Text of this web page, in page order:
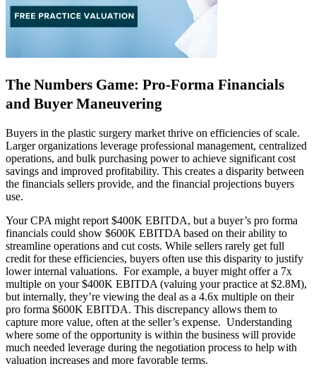
The Numbers Game: Pro-Forma Financials
and Buyer Maneuvering
Buyers in the plastic surgery market thrive on efficiencies of scale.
Larger organizations leverage professional management, centralized
operations, and bulk purchasing power to achieve significant cost
savings and improved profitability. This creates a disparity between
the financials sellers provide, and the financial projections buyers
use.
Your CPA might report $400K EBITDA, but a buyer’s pro forma
financials could show $600K EBITDA based on their ability to
streamline operations and cut costs. While sellers rarely get full
credit for these efficiencies, buyers often use this disparity to justify
lower internal valuations. For example, a buyer might offer a 7x
multiple on your $400K EBITDA (valuing your practice at $2.8M),
but internally, they’re viewing the deal as a 4.6x multiple on their
pro forma $600K EBITDA. This discrepancy allows them to
capture more value, often at the seller’s expense. Understanding
where some of the opportunity is within the business will provide
much needed leverage during the negotiation process to help with
valuation increases and more favorable terms.